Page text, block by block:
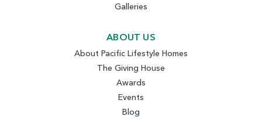
Galleries
ABOUT US
About Pacific Lifestyle Homes
The Giving House
Awards
Events
Blog